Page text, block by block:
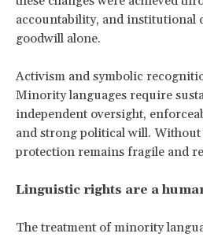
accountability, and
goodwill alone.
Activism and symbolic
Minority languages require
independent oversight,
and strong political will. Without
protection remains fragile and
Linguistic rights are a
The treatment of minority